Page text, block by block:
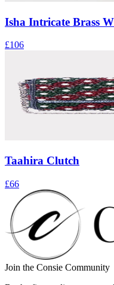
Isha Intricate Brass
£106
Taahira Clutch
£66
Join the Consie Community